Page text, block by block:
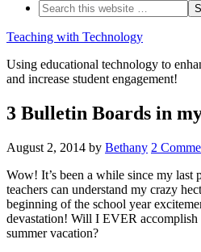
Teaching with Technology
Using educational technology to
and increase student engagement!
3 Bulletin Boards in
August 2, 2014 by Bethany 2
Wow! It’s been a while since my last
teachers can understand my crazy
beginning of the school year
devastation! Will I EVER
summer vacation?